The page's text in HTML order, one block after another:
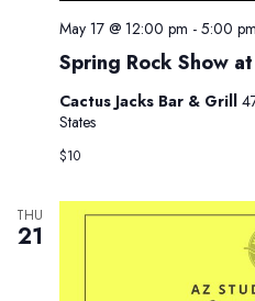
Spring Rock Show
May 17 @ 12:00 pm - 5:00 pm
Cactus Jacks Bar & Grill
States
$10
THU
21